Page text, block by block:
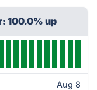
100.0% up
Aug 8